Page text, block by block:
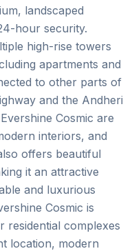
landscaped
hour security.
high-rise towers
apartments and
to other parts of
and the Andheri
Cosmic are
interiors, and
offers beautiful
it an attractive
and luxurious
Cosmic is
residential complexes
location, modern